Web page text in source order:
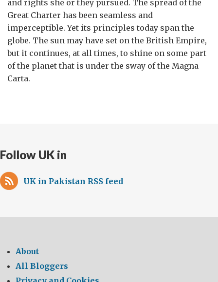
and rights she or they pursued. The spread of the
Great Charter has been seamless and
imperceptible. Yet its principles today span the
globe. The sun may have set on the British Empire,
but it continues, at all times, to shine on some part
of the planet that is under the sway of the Magna
Carta.
Follow UK in
UK in Pakistan RSS feed
About
All Bloggers